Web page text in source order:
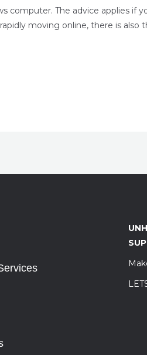
The advice applies if
moving online, there is also